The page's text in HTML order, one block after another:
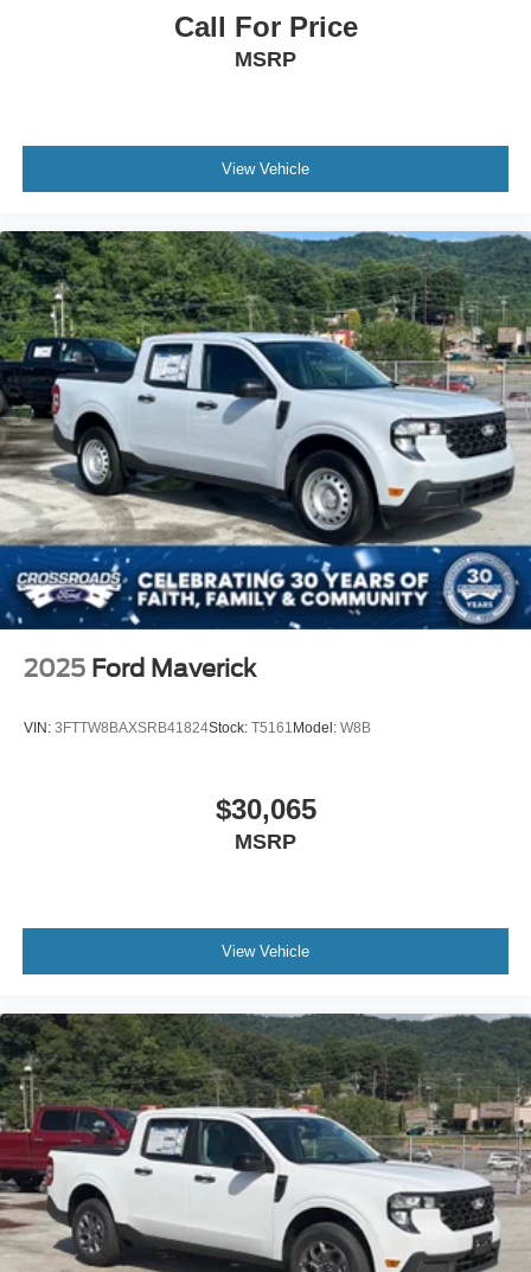
Call For Price
MSRP
View Vehicle
2025 Ford Maverick
VIN: 3FTTW8BAXSRB41824Stock: T5161 Model: W8B
$30,065
MSRP
View Vehicle